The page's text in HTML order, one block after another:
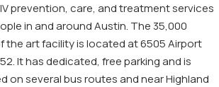
prevention, care, and treatment services
in and around Austin. The 35,000
art facility is located at 6505 Airport
It has dedicated, free parking and is
on several bus routes and near Highland